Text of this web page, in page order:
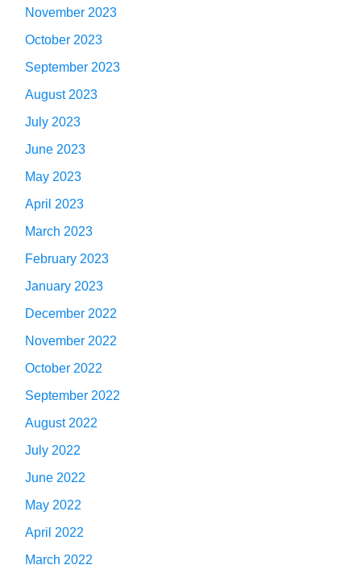
November 2023
October 2023
September 2023
August 2023
July 2023
June 2023
May 2023
April 2023
March 2023
February 2023
January 2023
December 2022
November 2022
October 2022
September 2022
August 2022
July 2022
June 2022
May 2022
April 2022
March 2022